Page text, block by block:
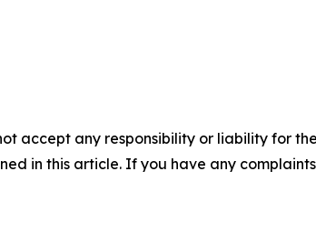
accept any responsibility or liability for
in this article. If you have any